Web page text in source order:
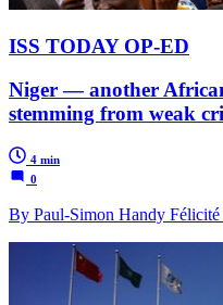
ISS TODAY OP-ED
Niger — another
stemming from weak
4 min
0
By Paul-Simon Handy